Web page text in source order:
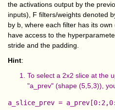
the activations output by the
inputs), F filters/weights denoted
by b, where each filter has its
have access to the
stride and the padding.
Hint:
To select a 2x2 slice at the
"a_prev" (shape (5,5,3)),